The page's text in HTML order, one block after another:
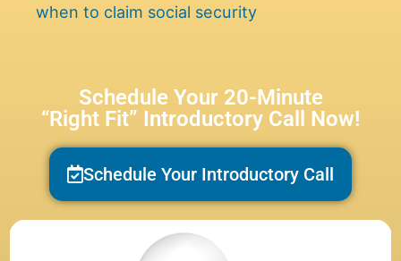
when to claim social security
Schedule Your 20-Minute
“Right Fit” Introductory Call Now!
Schedule Your Introductory Call